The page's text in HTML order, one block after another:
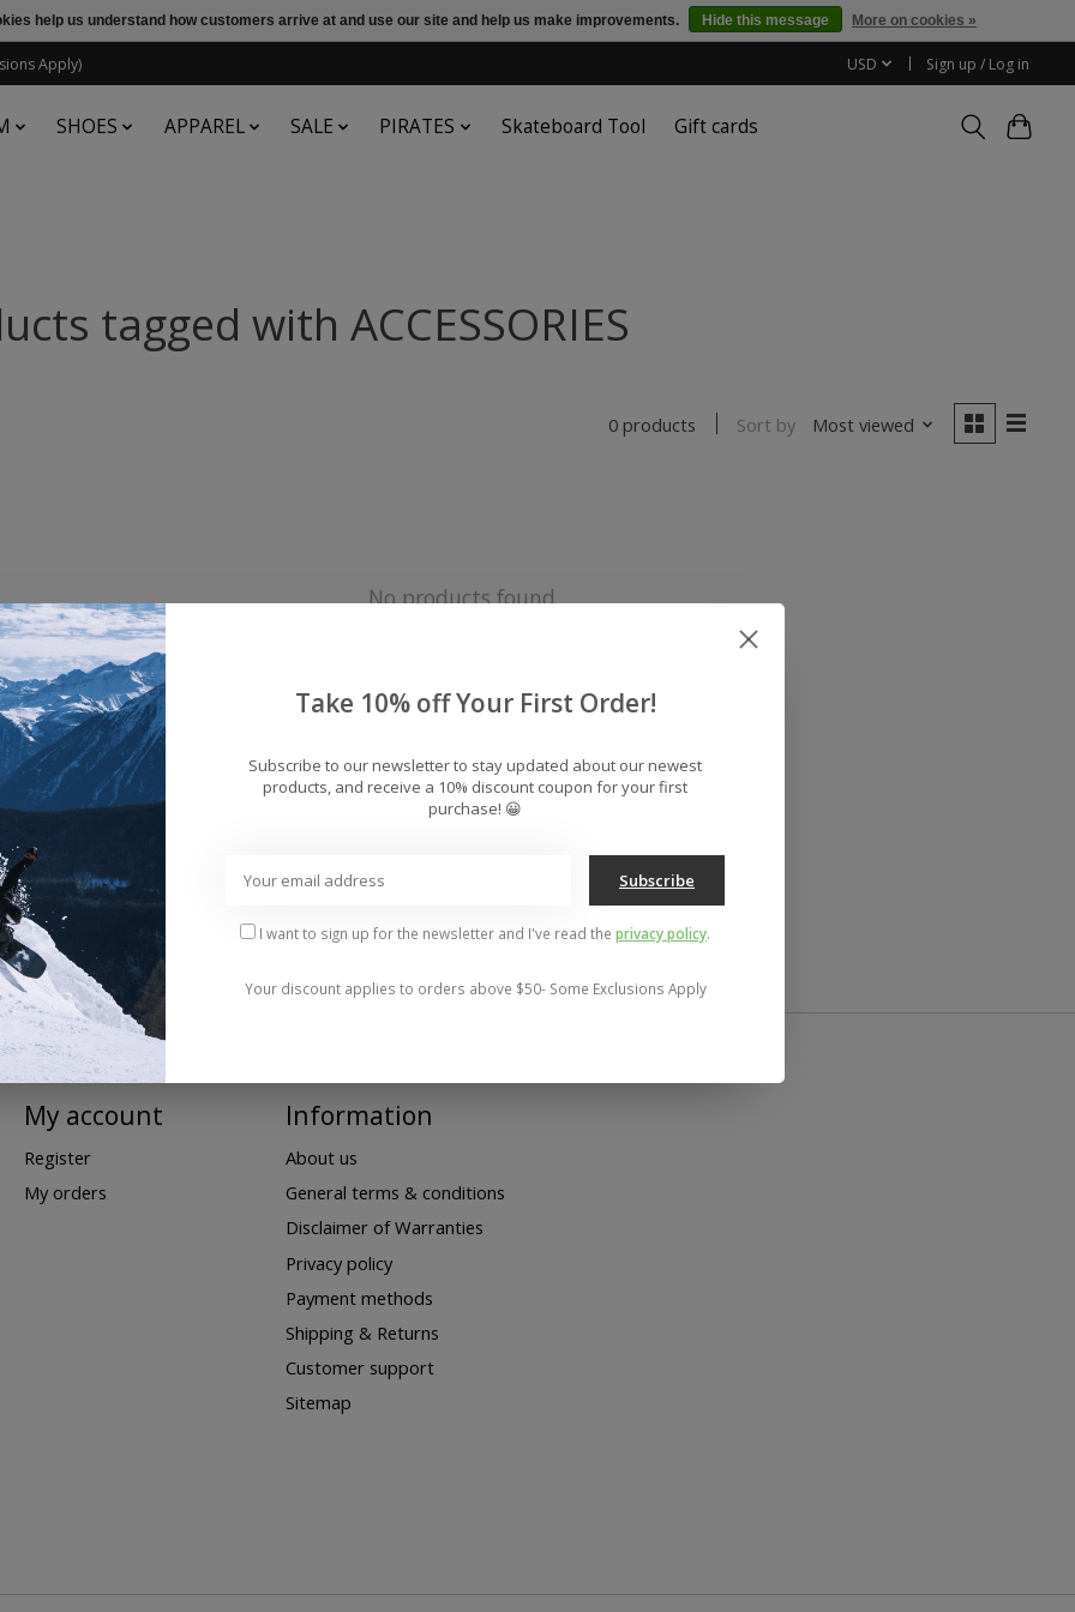
Apply) USD Sign up / Log in
SHOES APPAREL SALE PIRATES Skateboard Tool Gift cards
tagged with ACCESSORIES
0 products Sort by Most viewed
No products found
My account
Register
My orders
Information
About us
General terms & conditions
Disclaimer of Warranties
Privacy policy
Payment methods
Shipping & Returns
Customer support
Sitemap
help us understand how customers arrive at and use our site and help us make improvements. Hide this message More on cookies »
Take 10% off Your First Order!
Subscribe to our newsletter to stay updated about our newest
products, and receive a 10% discount coupon for your first
purchase! 😀
Subscribe
I want to sign up for the newsletter and I've read the privacy policy.
Your discount applies to orders above $50- Some Exclusions Apply